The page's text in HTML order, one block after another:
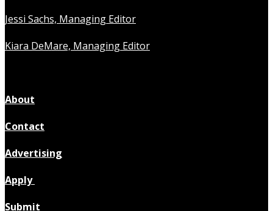
Jessi Sachs, Managing Editor
Kiara DeMare, Managing Editor
About
Contact
Advertising
Apply
Submit